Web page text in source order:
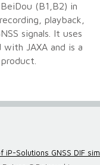
(B1,B2) in
playback,
signals. It uses
JAXA and is a
Solutions GNSS DIF